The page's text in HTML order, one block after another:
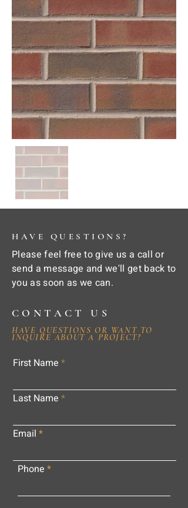
HAVE QUESTIONS?
Please feel free to give us a call or
send a message and we'll get back to
you as soon as we can.
CONTACT US
HAVE QUESTIONS OR WANT TO
INQUIRE ABOUT A PROJECT?
First Name
Last Name
Email
Phone